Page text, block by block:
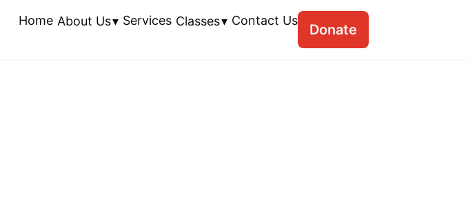
Home About Us Services Classes Contact Us
Donate